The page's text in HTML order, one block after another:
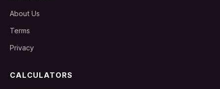
About Us
Terms
Privacy
CALCULATORS